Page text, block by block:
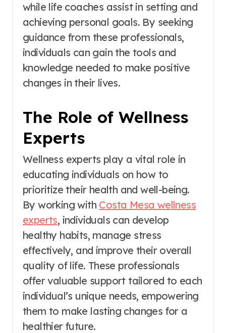
while life coaches assist in setting and
achieving personal goals. By seeking
guidance from these professionals,
individuals can gain the tools and
knowledge needed to make positive
changes in their lives.
The Role of Wellness
Experts
Wellness experts play a vital role in
educating individuals on how to
prioritize their health and well-being.
By working with Costa Mesa wellness
experts, individuals can develop
healthy habits, manage stress
effectively, and improve their overall
quality of life. These professionals
offer valuable support tailored to each
individual’s unique needs, empowering
them to make lasting changes for a
healthier future.